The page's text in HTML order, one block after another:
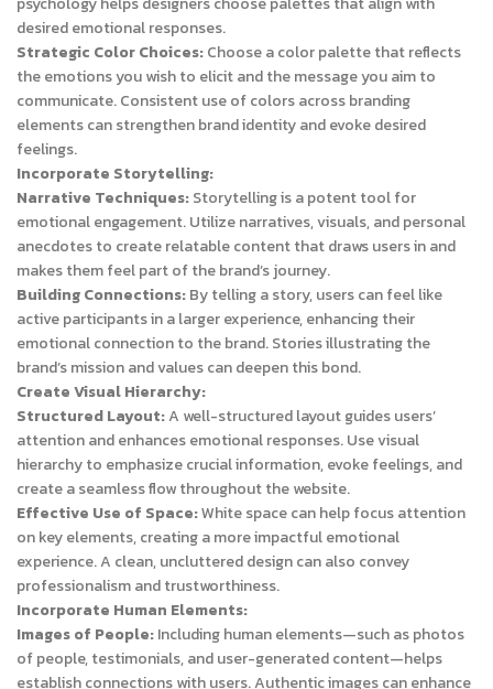
desired emotional responses.
Strategic Color Choices:Choose a color palette that reflects
the emotions you wish to elicit and the message you aim to
communicate. Consistent use of colors across branding
elements can strengthen brand identity and evoke desired
feelings.
Incorporate Storytelling:
Narrative Techniques:Storytelling is a potent tool for
emotional engagement. Utilize narratives, visuals, and personal
anecdotes to create relatable content that draws users in and
makes them feel part of the brand’s journey.
Building Connections:By telling a story, users can feel like
active participants in a larger experience, enhancing their
emotional connection to the brand. Stories illustrating the
brand’s mission and values can deepen this bond.
Create Visual Hierarchy:
Structured Layout:A well-structured layout guides users’
attention and enhances emotional responses. Use visual
hierarchy to emphasize crucial information, evoke feelings, and
create a seamless flow throughout the website.
Effective Use of Space:White space can help focus attention
on key elements, creating a more impactful emotional
experience. A clean, uncluttered design can also convey
professionalism and trustworthiness.
Incorporate Human Elements:
Images of People:Including human elements—such as photos
of people, testimonials, and user-generated content—helps
establish connections with users. Authentic images can enhance